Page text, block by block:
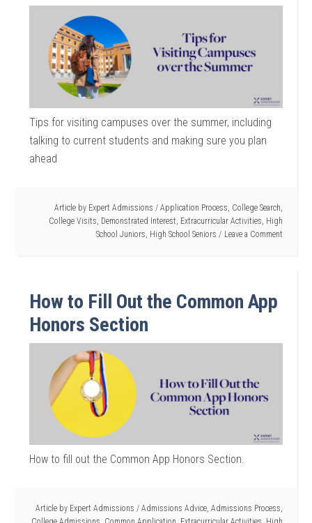
Tips for visiting campuses over the summer, including
talking to current students and making sure you plan
ahead
Article by Expert Admissions / Application Process College Search
College Visits Demonstrated Interest Extracurricular Activities High
School Juniors High School Seniors Leave a Comment
How to Fill Out the Common App
Honors Section
How to fill out the Common App Honors Section.
Article by Expert Admissions / Admissions Advice, Admissions Process,